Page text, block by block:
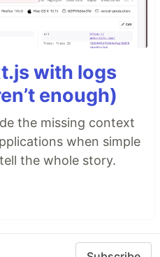
with logs
enough)
the missing context
when simple
the whole story.